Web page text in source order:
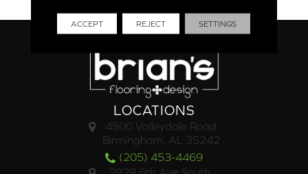
LOCATIONS
4500 Valleydale Road
Birmingham, AL 35242
(205) 453-4469
ACCEPT REJECT SETTINGS